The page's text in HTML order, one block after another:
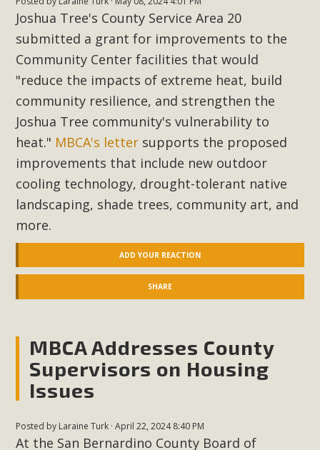
Joshua Tree's County Service Area 20
submitted a grant for improvements to the
Community Center facilities that would
"reduce the impacts of extreme heat, build
community resilience, and strengthen the
Joshua Tree community's vulnerability to
heat." MBCA's letter supports the proposed
improvements that include new outdoor
cooling technology, drought-tolerant native
landscaping, shade trees, community art, and
more.
ADD YOUR REACTION
SHARE
MBCA Addresses County
Supervisors on Housing
Issues
Posted by Laraine Turk · April 22, 2024 8:40 PM
At the San Bernardino County Board of